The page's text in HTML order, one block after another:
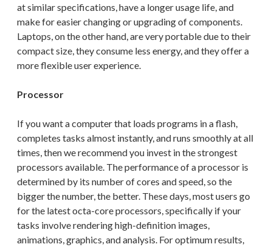
at similar specifications, have a longer usage life, and
make for easier changing or upgrading of components.
Laptops, on the other hand, are very portable due to their
compact size, they consume less energy, and they offer a
more flexible user experience.
Processor
If you want a computer that loads programs in a flash,
completes tasks almost instantly, and runs smoothly at all
times, then we recommend you invest in the strongest
processors available. The performance of a processor is
determined by its number of cores and speed, so the
bigger the number, the better. These days, most users go
for the latest octa-core processors, specifically if your
tasks involve rendering high-definition images,
animations, graphics, and analysis. Foroptimum results,